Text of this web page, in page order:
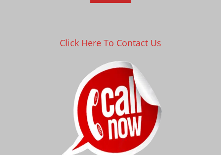
Click Here To Contact Us